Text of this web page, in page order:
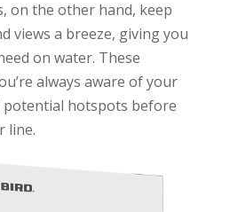
on the other hand, keep
views a breeze, giving you
on water. These
always aware of your
hotspots before
line.